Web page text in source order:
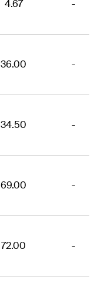
4.67 -
36.00 -
34.50 -
69.00 -
72.00 -